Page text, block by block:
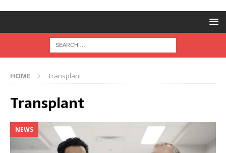
HOME Transplant
Transplant
NEWS